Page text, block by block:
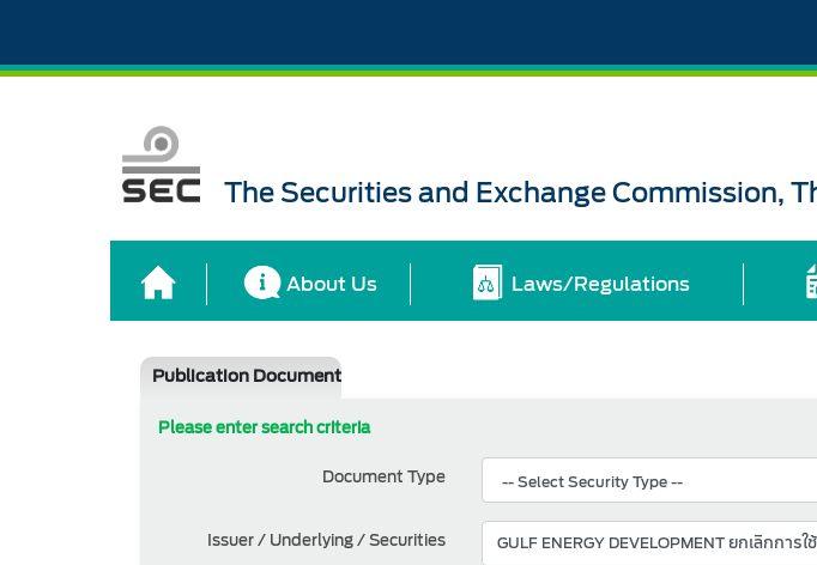
The Securities and Exchange Commission,
About Us Laws/Regulations
Publication Document
Please enter search criteria
Document Type
Issuer / Underlying / Securities